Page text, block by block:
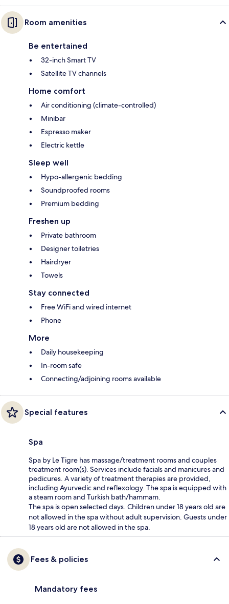
Room amenities
Be entertained
32-inch Smart TV
Satellite TV channels
Home comfort
Air conditioning (climate-controlled)
Minibar
Espresso maker
Electric kettle
Sleep well
Hypo-allergenic bedding
Soundproofed rooms
Premium bedding
Freshen up
Private bathroom
Designer toiletries
Hairdryer
Towels
Stay connected
Free WiFi and wired internet
Phone
More
Daily housekeeping
In-room safe
Connecting/adjoining rooms available
Special features
Spa
Spa by Le Tigre has massage/treatment rooms and couples
treatment room(s). Services include facials and manicures and
pedicures. A variety of treatment therapies are provided,
including Ayurvedic and reflexology. The spa is equipped with
a steam room and Turkish bath/hammam.
The spa is open selected days. Children under 18 years old are
not allowed in the spa without adult supervision. Guests under
18 years old are not allowed in the spa.
Fees & policies
Mandatory fees